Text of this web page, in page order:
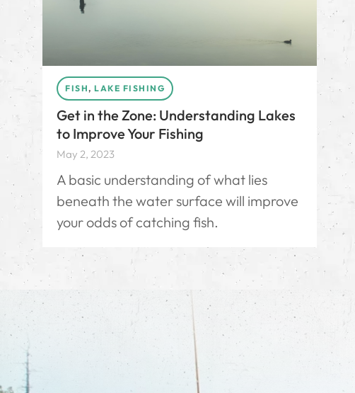
FISH, LAKE FISHING
Get in the Zone: Understanding Lakes
to Improve Your Fishing
May 2, 2023
A basic understanding of what lies
beneath the water surface will improve
your odds of catching fish.